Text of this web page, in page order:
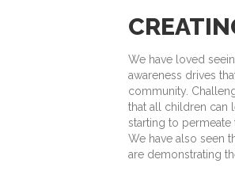
We have loved
awareness drives
community.
that all children can
starting to
We have also seen
are demonstrating